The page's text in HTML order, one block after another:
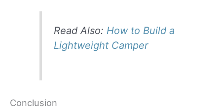
Read Also: How to Build a
Lightweight Camper
Conclusion